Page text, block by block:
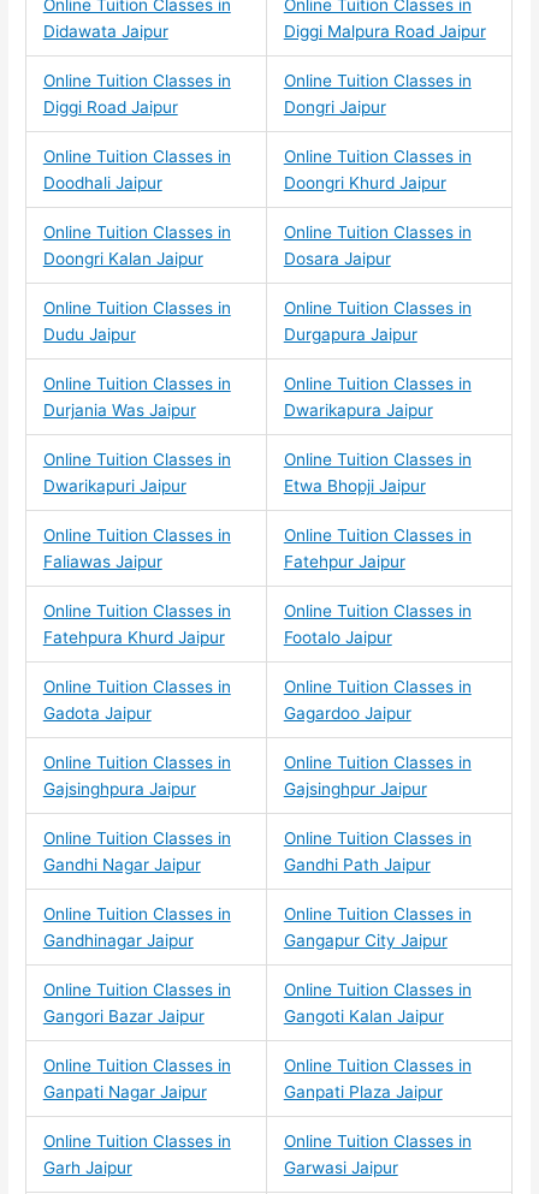
Online Tuition Classes in
Didawata Jaipur
Online Tuition Classes in
Diggi Malpura Road Jaipur
Online Tuition Classes in
Diggi Road Jaipur
Online Tuition Classes in
Dongri Jaipur
Online Tuition Classes in
Doodhali Jaipur
Online Tuition Classes in
Doongri Khurd Jaipur
Online Tuition Classes in
Doongri Kalan Jaipur
Online Tuition Classes in
Dosara Jaipur
Online Tuition Classes in
Dudu Jaipur
Online Tuition Classes in
Durgapura Jaipur
Online Tuition Classes in
Durjania Was Jaipur
Online Tuition Classes in
Dwarikapura Jaipur
Online Tuition Classes in
Dwarikapuri Jaipur
Online Tuition Classes in
Etwa Bhopji Jaipur
Online Tuition Classes in
Faliawas Jaipur
Online Tuition Classes in
Fatehpur Jaipur
Online Tuition Classes in
Fatehpura Khurd Jaipur
Online Tuition Classes in
Footalo Jaipur
Online Tuition Classes in
Gadota Jaipur
Online Tuition Classes in
Gagardoo Jaipur
Online Tuition Classes in
Gajsinghpura Jaipur
Online Tuition Classes in
Gajsinghpur Jaipur
Online Tuition Classes in
Gandhi Nagar Jaipur
Online Tuition Classes in
Gandhi Path Jaipur
Online Tuition Classes in
Gandhinagar Jaipur
Online Tuition Classes in
Gangapur City Jaipur
Online Tuition Classes in
Gangori Bazar Jaipur
Online Tuition Classes in
Gangoti Kalan Jaipur
Online Tuition Classes in
Ganpati Nagar Jaipur
Online Tuition Classes in
Ganpati Plaza Jaipur
Online Tuition Classes in
Garh Jaipur
Online Tuition Classes in
Garwasi Jaipur